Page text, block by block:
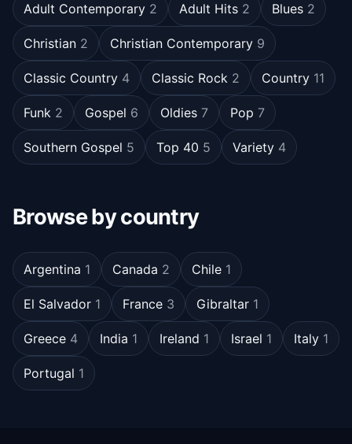
Adult Contemporary 2 Adult Hits 2 Blues 2
Christian 2 Christian Contemporary 9
Classic Country 4 Classic Rock 2 Country 11
Funk 2 Gospel 6 Oldies 7 Pop 7
Southern Gospel 5 Top 40 5 Variety 4
Browse by country
Argentina 1 Canada 2 Chile 1
El Salvador 1 France 3 Gibraltar 1
Greece 4 India 1 Ireland 1 Israel 1 Italy 1
Portugal 1